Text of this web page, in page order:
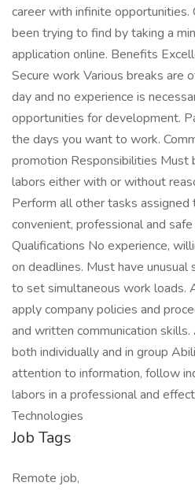
career with infinite
been trying to find by taking a
application online. Benefits
Secure work Various breaks are
day and no experience is
opportunities for development.
the days you want to work.
promotion Responsibilities Must
labors either with or without
Perform all other tasks assigned
convenient, professional and
Qualifications No experience,
on deadlines. Must have
to set simultaneous work loads.
apply company policies and
and written communication
both individually and in group
attention to information, follow
labors in a professional and
Technologies
Job Tags
Remote job,